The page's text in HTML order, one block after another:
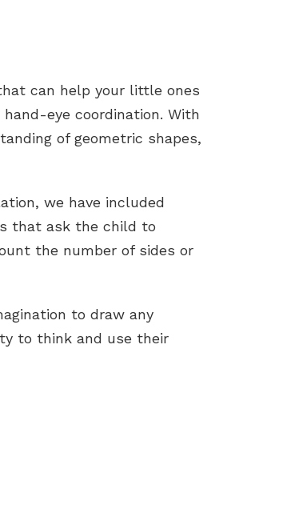
can help your little ones
eye coordination. With
of geometric shapes,
we have included
that ask the child to
the number of sides or
to draw any
to think and use their